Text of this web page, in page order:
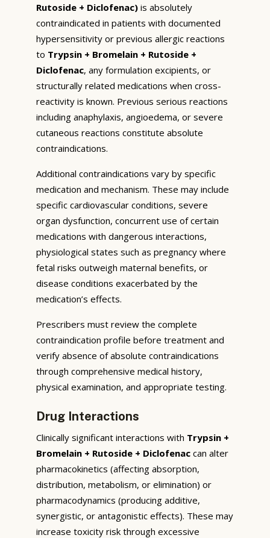
Rutoside + Diclofenac) is absolutely
contraindicated in patients with documented
hypersensitivity or previous allergic reactions
to Trypsin + Bromelain + Rutoside +
Diclofenac, any formulation excipients, or
structurally related medications when cross-
reactivity is known. Previous serious reactions
including anaphylaxis, angioedema, or severe
cutaneous reactions constitute absolute
contraindications.
Additional contraindications vary by specific
medication and mechanism. These may include
specific cardiovascular conditions, severe
organ dysfunction, concurrent use of certain
medications with dangerous interactions,
physiological states such as pregnancy where
fetal risks outweigh maternal benefits, or
disease conditions exacerbated by the
medication’s effects.
Prescribers must review the complete
contraindication profile before treatment and
verify absence of absolute contraindications
through comprehensive medical history,
physical examination, and appropriate testing.
Drug Interactions
Clinically significant interactions with Trypsin +
Bromelain + Rutoside + Diclofenac can alter
pharmacokinetics (affecting absorption,
distribution, metabolism, or elimination) or
pharmacodynamics (producing additive,
synergistic, or antagonistic effects). These may
increase toxicity risk through excessive